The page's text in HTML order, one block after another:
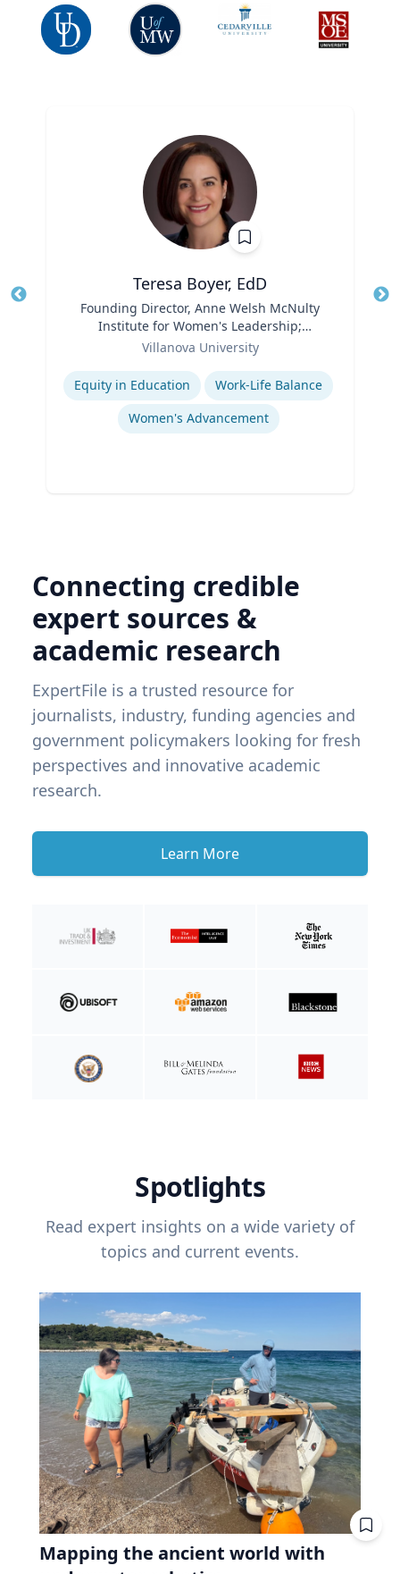
Teresa Boyer, EdD
Founding Director, Anne Welsh McNulty
Institute for Women's Leadership;
Associate Professor, Education and
Villanova University
Expertise
Equity in Education
Work-Life Balance
Women's Advancement
Connecting credible
expert sources &
academic research
ExpertFile is a trusted resource for
journalists, industry, funding agencies and
government policymakers looking for fresh
perspectives and innovative academic
research.
Learn More
Spotlights
Read expert insights on a wide variety of
topics and current events.
Mapping the ancient world with